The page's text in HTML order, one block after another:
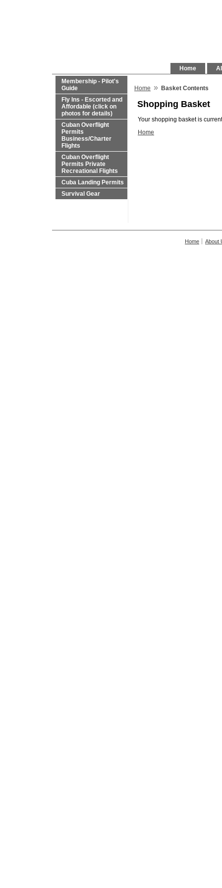
Home
Membership - Pilot's
Guide
Fly Ins - Escorted and
Affordable (click on
photos for details)
Cuban Overflight
Permits
Business/Charter
Flights
Cuban Overflight
Permits Private
Recreational Flights
Cuba Landing Permits
Survival Gear
Home » Basket Contents
Shopping Basket
Your shopping basket is
Home
Home About